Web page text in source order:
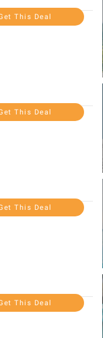
This Deal
This Deal
This Deal
This Deal